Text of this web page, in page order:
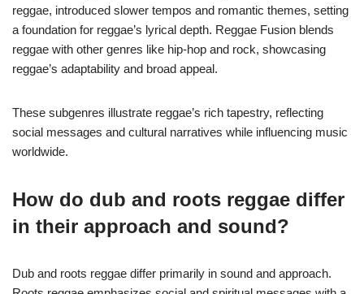
reggae, introduced slower tempos and romantic themes, setting
a foundation for reggae’s lyrical depth. Reggae Fusion blends
reggae with other genres like hip-hop and rock, showcasing
reggae’s adaptability and broad appeal.
These subgenres illustrate reggae’s rich tapestry, reflecting
social messages and cultural narratives while influencing music
worldwide.
How do dub and roots reggae differ
in their approach and sound?
Dub and roots reggae differ primarily in sound and approach.